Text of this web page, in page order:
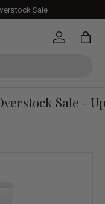
Sale
Log in Bag
Sale - Up